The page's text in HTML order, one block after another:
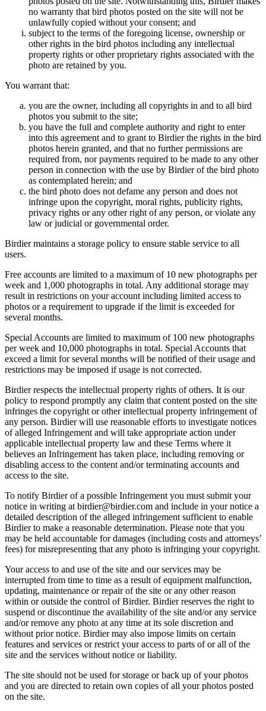
no warranty that bird photos posted on the site will not be
unlawfully copied without your consent; and
subject to the terms of the foregoing license, ownership or
other rights in the bird photos including any intellectual
property rights or other proprietary rights associated with the
photo are retained by you.
You warrant that:
you are the owner, including all copyrights in and to all bird
photos you submit to the site;
you have the full and complete authority and right to enter
into this agreement and to grant to Birdier the rights in the bird
photos herein granted, and that no further permissions are
required from, nor payments required to be made to any other
person in connection with the use by Birdier of the bird photo
as contemplated herein; and
the bird photo does not defame any person and does not
infringe upon the copyright, moral rights, publicity rights,
privacy rights or any other right of any person, or violate any
law or judicial or governmental order.
Birdier maintains a storage policy to ensure stable service to all
users.
Free accounts are limited to a maximum of 10 new photographs per
week and 1,000 photographs in total. Any additional storage may
result in restrictions on your account including limited access to
photos or a requirement to upgrade if the limit is exceeded for
several months.
Special Accounts are limited to maximum of 100 new photographs
per week and 10,000 photographs in total. Special Accounts that
exceed a limit for several months will be notified of their usage and
restrictions may be imposed if usage is not corrected.
Birdier respects the intellectual property rights of others. It is our
policy to respond promptly any claim that content posted on the site
infringes the copyright or other intellectual property infringement of
any person. Birdier will use reasonable efforts to investigate notices
of alleged Infringement and will take appropriate action under
applicable intellectual property law and these Terms where it
believes an Infringement has taken place, including removing or
disabling access to the content and/or terminating accounts and
access to the site.
To notify Birdier of a possible Infringement you must submit your
notice in writing at birdier@birdier.com and include in your notice a
detailed description of the alleged infringement sufficient to enable
Birdier to make a reasonable determination. Please note that you
may be held accountable for damages (including costs and attorneys’
fees) for misrepresenting that any photo is infringing your copyright.
Your access to and use of the site and our services may be
interrupted from time to time as a result of equipment malfunction,
updating, maintenance or repair of the site or any other reason
within or outside the control of Birdier. Birdier reserves the right to
suspend or discontinue the availability of the site and/or any service
and/or remove any photo at any time at its sole discretion and
without prior notice. Birdier may also impose limits on certain
features and services or restrict your access to parts of or all of the
site and the services without notice or liability.
The site should not be used for storage or back up of your photos
and you are directed to retain own copies of all your photos posted
on the site.